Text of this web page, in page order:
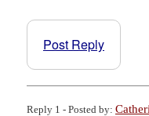
Post Reply
Reply 1 - Posted by: